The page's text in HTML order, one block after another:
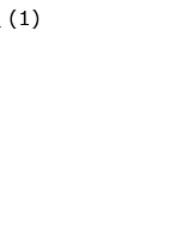
(1)